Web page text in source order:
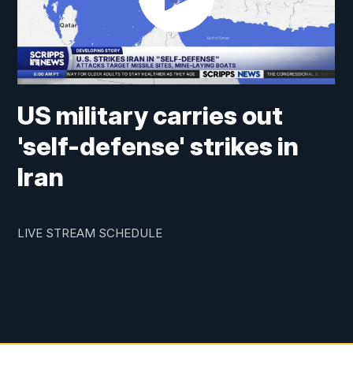
US military carries out
'self-defense' strikes in
Iran
LIVE STREAM SCHEDULE